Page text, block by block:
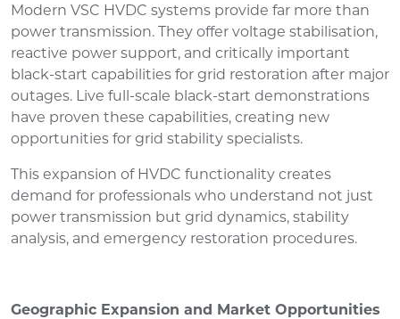
Modern VSC HVDC systems provide far more than
power transmission. They offer voltage stabilisation,
reactive power support, and critically important
black-start capabilities for grid restoration after major
outages. Live full-scale black-start demonstrations
have proven these capabilities, creating new
opportunities for grid stability specialists.
This expansion of HVDC functionality creates
demand for professionals who understand not just
power transmission but grid dynamics, stability
analysis, and emergency restoration procedures.
Geographic Expansion and Market Opportunities